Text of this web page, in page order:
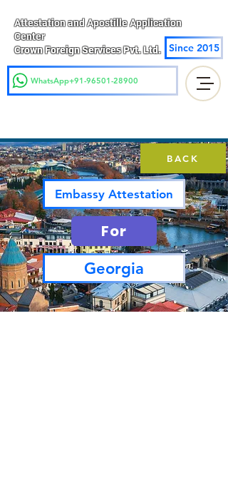
Attestation and Apostille Application
Center
Crown Foreign Services Pvt. Ltd.
Since 2015
WhatsApp+91-96501-28900
BACK
Embassy Attestation
For
Georgia